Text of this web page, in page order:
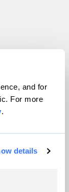
and for
For more
.
details
reserved.